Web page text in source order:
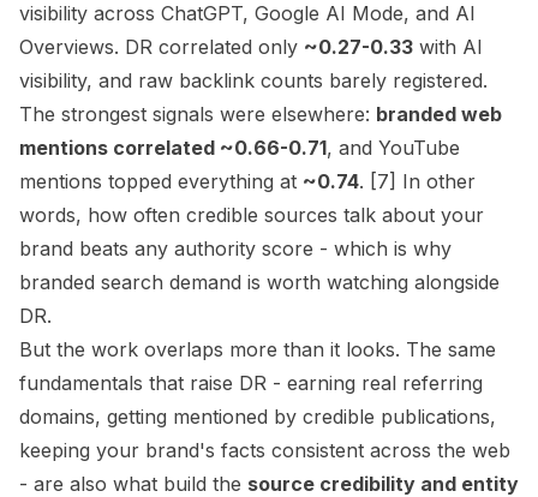
visibility across ChatGPT, Google AI Mode, and AI
Overviews. DR correlated only ~0.27-0.33 with AI
visibility, and raw backlink counts barely registered.
The strongest signals were elsewhere: branded web
mentions correlated ~0.66-0.71, and YouTube
mentions topped everything at ~0.74. [7] In other
words, how often credible sources talk about your
brand beats any authority score - which is why
branded search demand is worth watching alongside
DR.
But the work overlaps more than it looks. The same
fundamentals that raise DR - earning real referring
domains, getting mentioned by credible publications,
keeping your brand's facts consistent across the web
- are also what build the source credibility and entity